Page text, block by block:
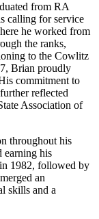
from RA
calling for service
he worked from
the ranks,
to the Cowlitz
Brian proudly
commitment to
reflected
Association of
throughout his
earning his
1982, followed by
an
skills and a